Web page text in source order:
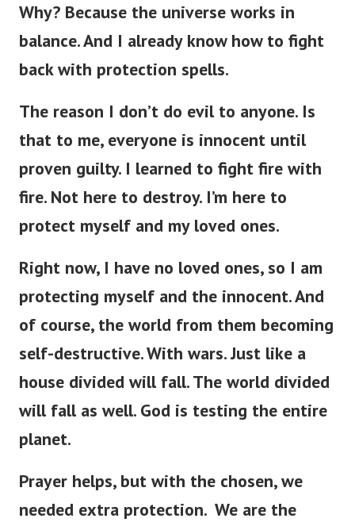
Why? Because the universe works in
balance. And I already know how to fight
back with protection spells.
The reason I don’t do evil to anyone. Is
that to me, everyone is innocent until
proven guilty. I learned to fight fire with
fire. Not here to destroy. I’m here to
protect myself and my loved ones.
Right now, I have no loved ones, so I am
protecting myself and the innocent. And
of course, the world from them becoming
self-destructive. With wars. Just like a
house divided will fall. The world divided
will fall as well. God is testing the entire
planet.
Prayer helps, but with the chosen, we
needed extra protection. We are the